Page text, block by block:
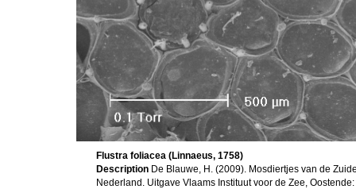
Flustra foliacea (Linnaeus, 1758)
Description De Blauwe, H. (2009). Mosdiertjes van de
Nederland. Uitgave Vlaams Instituut voor de Zee,